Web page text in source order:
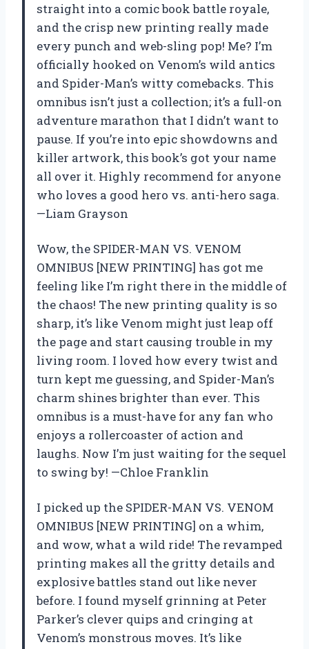
straight into a comic book battle royale,
and the crisp new printing really made
every punch and web-sling pop! Me? I’m
officially hooked on Venom’s wild antics
and Spider-Man’s witty comebacks. This
omnibus isn’t just a collection; it’s a full-on
adventure marathon that I didn’t want to
pause. If you’re into epic showdowns and
killer artwork, this book’s got your name
all over it. Highly recommend for anyone
who loves a good hero vs. anti-hero saga.
—Liam Grayson
Wow, the SPIDER-MAN VS. VENOM
OMNIBUS [NEW PRINTING] has got me
feeling like I’m right there in the middle of
the chaos! The new printing quality is so
sharp, it’s like Venom might just leap off
the page and start causing trouble in my
living room. I loved how every twist and
turn kept me guessing, and Spider-Man’s
charm shines brighter than ever. This
omnibus is a must-have for any fan who
enjoys a rollercoaster of action and
laughs. Now I’m just waiting for the sequel
to swing by! —Chloe Franklin
I picked up the SPIDER-MAN VS. VENOM
OMNIBUS [NEW PRINTING] on a whim,
and wow, what a wild ride! The revamped
printing makes all the gritty details and
explosive battles stand out like never
before. I found myself grinning at Peter
Parker’s clever quips and cringing at
Venom’s monstrous moves. It’s like